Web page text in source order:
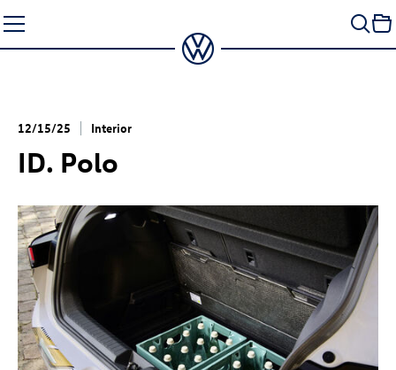
to
content
12/15/25 Interior
ID. Polo